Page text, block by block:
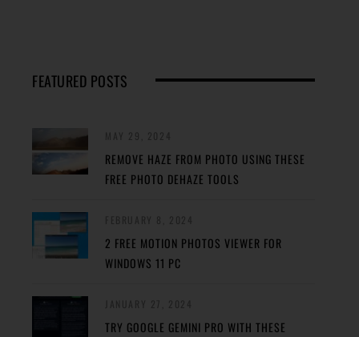
FEATURED POSTS
REMOVE HAZE FROM PHOTO USING THESE
FREE PHOTO DEHAZE TOOLS
2 FREE MOTION PHOTOS VIEWER FOR
WINDOWS 11 PC
TRY GOOGLE GEMINI PRO WITH THESE